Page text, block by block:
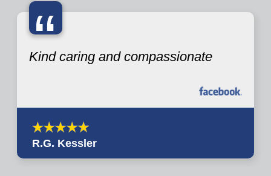
“
Kind caring and compassionate
R.G. Kessler